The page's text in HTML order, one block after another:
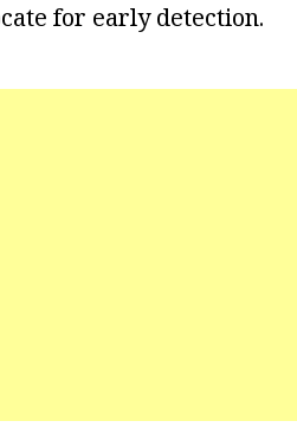
for early detection.